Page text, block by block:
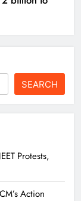
SEARCH
Protests,
Action